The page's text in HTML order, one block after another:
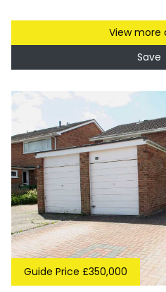
View more
Save
Guide Price £350,000